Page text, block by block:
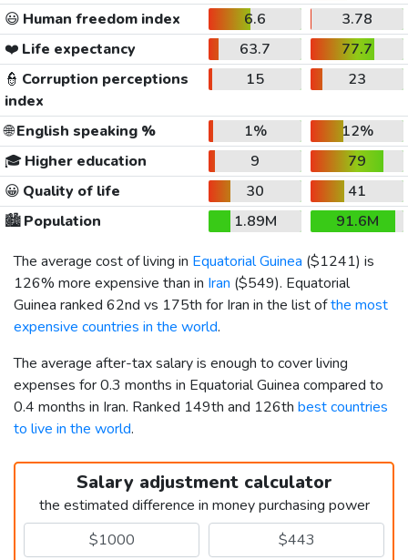
😃 Human freedom index 6.6
3.78
❤️ Life expectancy 63.7
77.7
👮 Corruption perceptions
index
15 23
🌐English speaking % 1%
12%
🎓 Higher education 9
79
😀 Quality of life 30
41
🏙️Population 1.89M
91.6M
The average cost of living in Equatorial Guinea ($1241) is
126% more expensive than in Iran ($549). Equatorial
Guinea ranked 62nd vs 175th for Iran in the list ofthe most
expensive countries in the world.
The average after-tax salary is enough to cover living
expenses for 0.3 months in Equatorial Guinea compared to
0.4 months in Iran. Ranked 149th and 126th best countries
to live in the world.
Salary adjustment calculator
the estimated difference in money purchasing power